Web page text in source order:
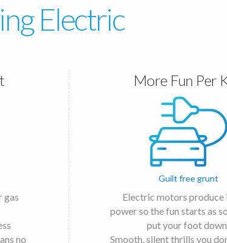
Electric
gas
no
More Fun Per
Guilt free grunt
Electric motors produce
power so the fun starts as
put your foot
Smooth, silent thrills you